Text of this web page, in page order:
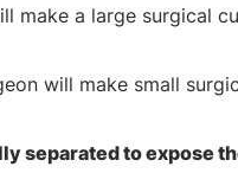
make a large surgical
will make small
separated to expose